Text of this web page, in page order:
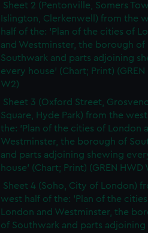
Sheet 2 (Pentonville, Somers
Islington, Clerkenwell) from the
half of the: 'Plan of the cities of
and Westminster, the borough of
Southwark and parts adjoining
every house' (Chart; Print) (GREN
W2)
Sheet 3 (Oxford Street,
Square, Hyde Park) from the
the: 'Plan of the cities of London
Westminster, the borough of
and parts adjoining shewing
house' (Chart; Print) (GREN HWD
Sheet 4 (Soho, City of London)
west half of the: 'Plan of the
London and Westminster, the
of Southwark and parts adjoining